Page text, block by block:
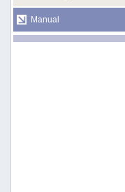
Manual